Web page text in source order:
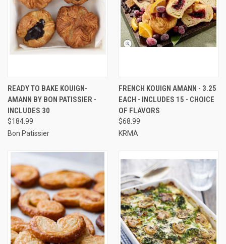
READY TO BAKE KOUIGN-
AMANN BY BON PATISSIER -
INCLUDES 30
$184.99
Bon Patissier
FRENCH KOUIGN AMANN - 3.25
EACH - INCLUDES 15 - CHOICE
OF FLAVORS
$68.99
KRMA